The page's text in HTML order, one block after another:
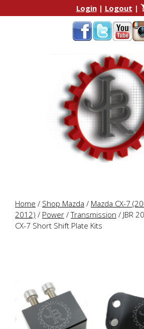
to
to
Login| Logout |
Home / Shop Mazda / Mazda CX-7
2012) / Power /Transmission / JBR
CX-7 Short Shift Plate Kits